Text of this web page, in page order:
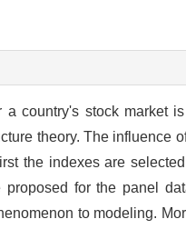
country's stock market
theory. The influence
the indexes are
for the panel
to modeling.